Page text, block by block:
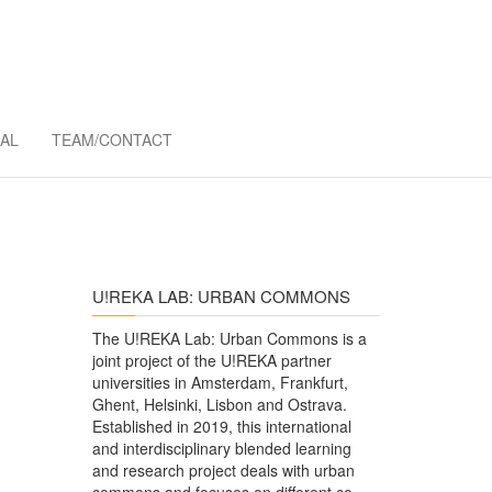
TEAM/CONTACT
U!REKA LAB: URBAN COMMONS
The U!REKA Lab: Urban Commons is a
joint project of the U!REKA partner
universities in Amsterdam, Frankfurt,
Ghent, Helsinki, Lisbon and Ostrava.
Established in 2019, this international
and interdisciplinary blended learning
and research project deals with urban